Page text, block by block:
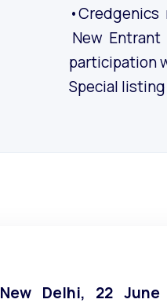
New
participation
Special listing
New Delhi, 22 June